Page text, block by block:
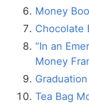
Money
Chocolate
“In an
Money
Tea Bag